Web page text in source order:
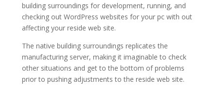
building surroundings for development, running, and
checking out WordPress websites for your pc with out
affecting your reside web site.
The native building surroundings replicates the
manufacturing server, making it imaginable to check
other situations and get to the bottom of problems
prior to pushing adjustments to the reside web site.